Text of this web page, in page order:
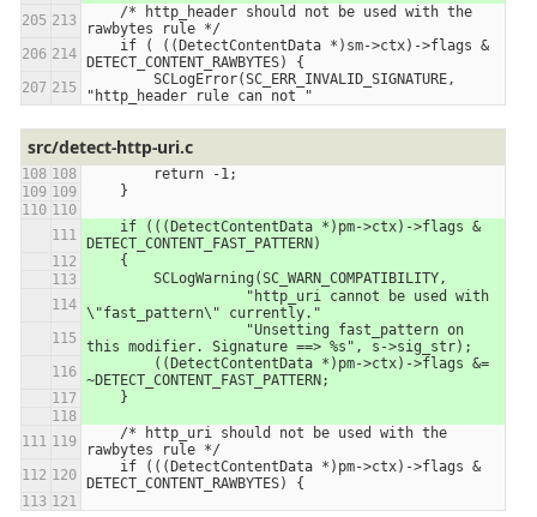
rawbytes rule */
DETECT_CONTENT_RAWBYTES) {
"http_header rule can not "
src/detect-http-uri.c
        return -1;
    }
DETECT_CONTENT_FAST_PATTERN)
    {
        SCLogWarning(SC_WARN_COMPATIBILITY,
\"fast_pattern\" currently."
this modifier. Signature ==> %s", s->sig_str);
~DETECT_CONTENT_FAST_PATTERN;
    }
rawbytes rule */
DETECT_CONTENT_RAWBYTES) {